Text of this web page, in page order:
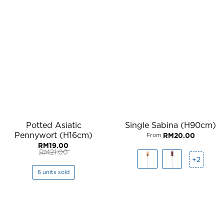
Potted Asiatic
Pennywort (H16cm)
RM21.00
Original
price
was:
RM21.00.
RM19.00
Current
price
is:
RM19.00.
6 units sold
Single Sabina (H90cm)
From RM20.00
+2